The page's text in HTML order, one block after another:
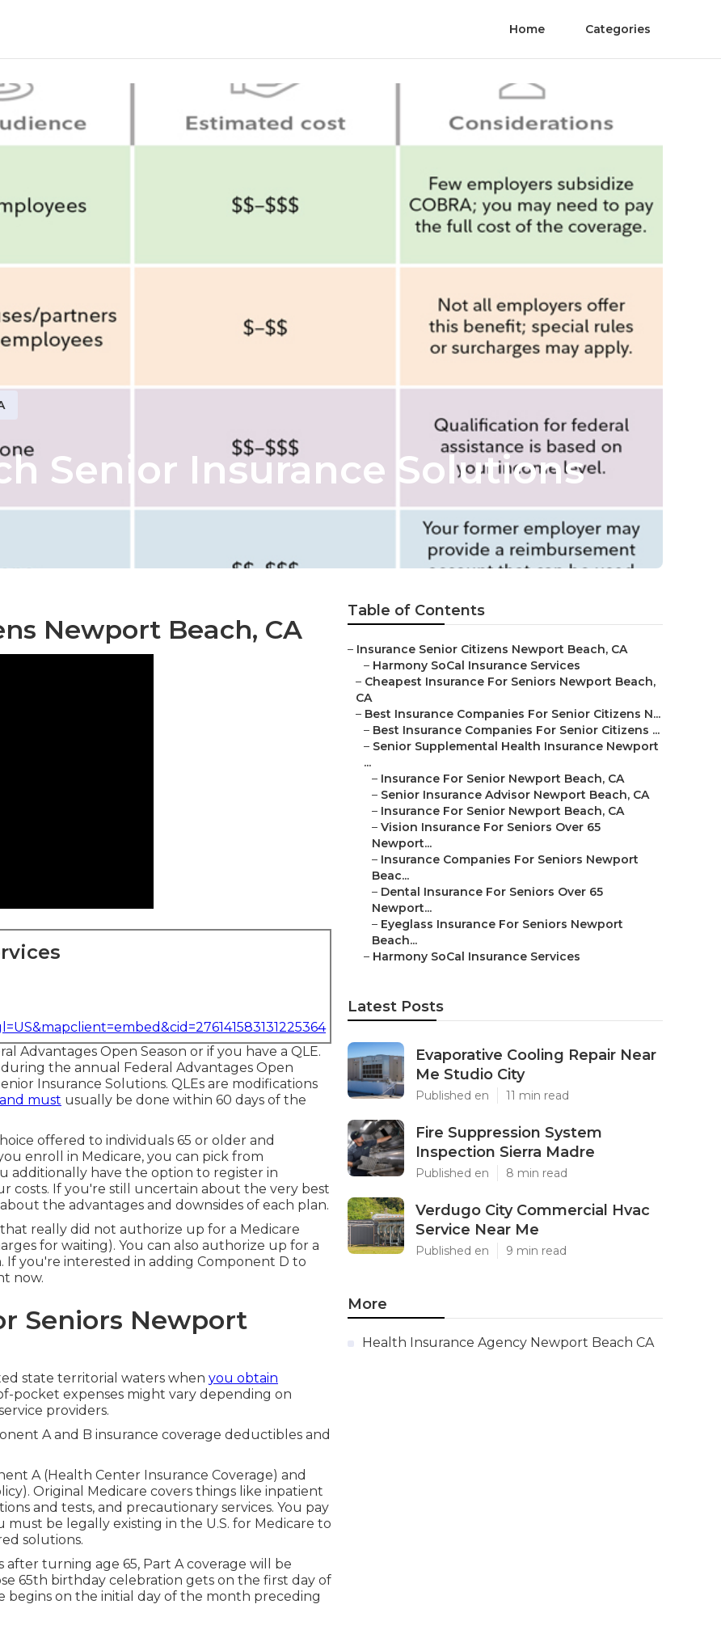
Home Categories
Senior Insurance Solutions
Newport Beach, CA
Open Season or if you have a QLE.
the annual Federal Advantages Open
Insurance Solutions. QLEs are modifications
must usually be done within 60 days of the
offered to individuals 65 or older and
enroll in Medicare, you can pick from
additionally have the option to register in
costs. If you're still uncertain about the very best
the advantages and downsides of each plan.
really did not authorize up for a Medicare
for waiting). You can also authorize up for a
you're interested in adding Component D to
now.
Seniors Newport
state territorial waters when you obtain
pocket expenses might vary depending on
providers.
A and B insurance coverage deductibles and
A (Health Center Insurance Coverage) and
Original Medicare covers things like inpatient
and tests, and precautionary services. You pay
be legally existing in the U.S. for Medicare to
solutions.
turning age 65, Part A coverage will be
65th birthday celebration gets on the first day of
begins on the initial day of the month preceding
Table of Contents
– Insurance Senior Citizens Newport Beach, CA
– Harmony SoCal Insurance Services
– Cheapest Insurance For Seniors Newport Beach,
CA
– Best Insurance Companies For Senior Citizens N...
– Best Insurance Companies For Senior Citizens ...
– Senior Supplemental Health Insurance Newport
...
– Insurance For Senior Newport Beach, CA
– Senior Insurance Advisor Newport Beach, CA
– Insurance For Senior Newport Beach, CA
– Vision Insurance For Seniors Over 65
Newport...
– Insurance Companies For Seniors Newport
Beac...
– Dental Insurance For Seniors Over 65
Newport...
– Eyeglass Insurance For Seniors Newport
Beach...
– Harmony SoCal Insurance Services
Latest Posts
Evaporative Cooling Repair Near
Me Studio City
Published en 11 min read
Fire Suppression System
Inspection Sierra Madre
Published en 8 min read
Verdugo City Commercial Hvac
Service Near Me
Published en 9 min read
More
Health Insurance Agency Newport Beach CA